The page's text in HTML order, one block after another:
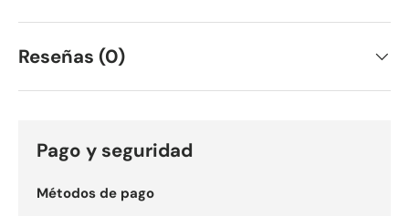
Reseñas (0)
Pago y seguridad
Métodos de pago